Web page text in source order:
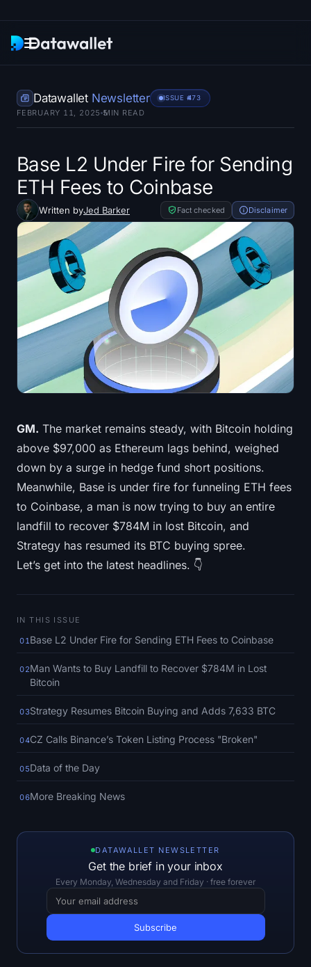
Research
ETF Trackers
Bitcoin ETFs
Ethereum ETFs
Solana ETFs
Hyperliquid ETFs
Treasuries
Bitcoin Treasuries
Ethereum Treasuries
Solana Treasuries
Hyperliquid Treasuries
Liquidations
All Liquidations
BTC Heatmap
ETH Heatmap
HYPE Heatmap
Market Data
Bitcoin Dominance
Altcoin Season Index
RSI Heatmap
Funding Rates
Open Interest
Datawallet Newsletter ISSUE #473
FEBRUARY 11, 2025 5
MIN READ
Base L2 Under Fire for Sending
ETH Fees to Coinbase
Written byJed Barker Fact checked Disclaimer
GM. The market remains steady, with Bitcoin holding
above $97,000 as Ethereum lags behind, weighed
down by a surge in hedge fund short positions.
Meanwhile, Base is under fire for funneling ETH fees
to Coinbase, a man is now trying to buy an entire
landfill to recover $784M in lost Bitcoin, and
Strategy has resumed its BTC buying spree.
Let’s get into the latest headlines. 👇
IN THIS ISSUE
01Base L2 Under Fire for Sending ETH Fees to Coinbase
02Man Wants to Buy Landfill to Recover $784M in Lost
Bitcoin
03Strategy Resumes Bitcoin Buying and Adds 7,633 BTC
04CZ Calls Binance’s Token Listing Process "Broken"
05Data of the Day
06More Breaking News
DATAWALLET NEWSLETTER
Get the brief in your inbox
Every Monday, Wednesday and Friday · free forever